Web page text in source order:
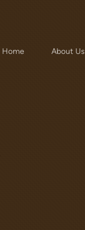
Home About Us